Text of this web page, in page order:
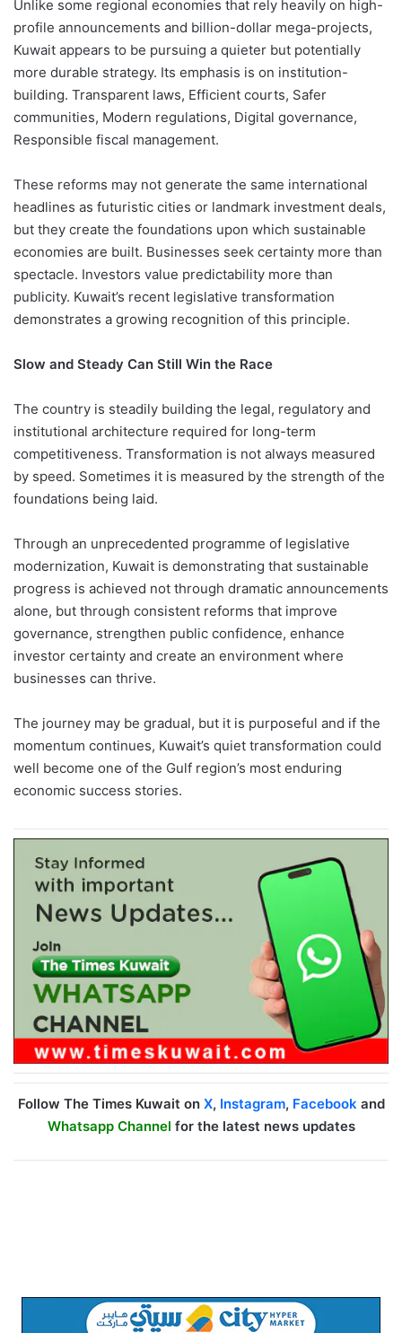
Unlike some regional economies that rely heavily on high-
profile announcements and billion-dollar mega-projects,
Kuwait appears to be pursuing a quieter but potentially
more durable strategy. Its emphasis is on institution-
building. Transparent laws, Efficient courts, Safer
communities, Modern regulations, Digital governance,
Responsible fiscal management.
These reforms may not generate the same international
headlines as futuristic cities or landmark investment deals,
but they create the foundations upon which sustainable
economies are built. Businesses seek certainty more than
spectacle. Investors value predictability more than
publicity. Kuwait’s recent legislative transformation
demonstrates a growing recognition of this principle.
Slow and Steady Can Still Win the Race
The country is steadily building the legal, regulatory and
institutional architecture required for long-term
competitiveness. Transformation is not always measured
by speed. Sometimes it is measured by the strength of the
foundations being laid.
Through an unprecedented programme of legislative
modernization, Kuwait is demonstrating that sustainable
progress is achieved not through dramatic announcements
alone, but through consistent reforms that improve
governance, strengthen public confidence, enhance
investor certainty and create an environment where
businesses can thrive.
The journey may be gradual, but it is purposeful and if the
momentum continues, Kuwait’s quiet transformation could
well become one of the Gulf region’s most enduring
economic success stories.
Follow The Times Kuwait on X, Instagram, Facebookand
Whatsapp Channel for the latest news updates